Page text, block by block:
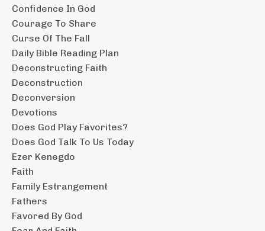
Confidence In God
Courage To Share
Curse Of The Fall
Daily Bible Reading Plan
Deconstructing Faith
Deconstruction
Deconversion
Devotions
Does God Play Favorites?
Does God Talk To Us Today
Ezer Kenegdo
Faith
Family Estrangement
Fathers
Favored By God